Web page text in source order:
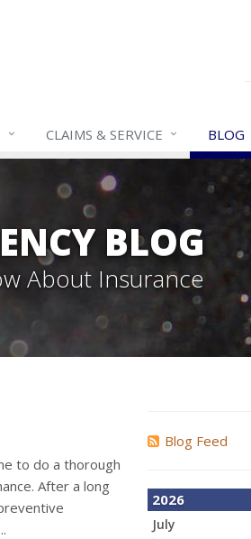
CLAIMS & SERVICE BLOG
BLOG
About Insurance
to do a thorough
After a long
Blog Feed
2026
July